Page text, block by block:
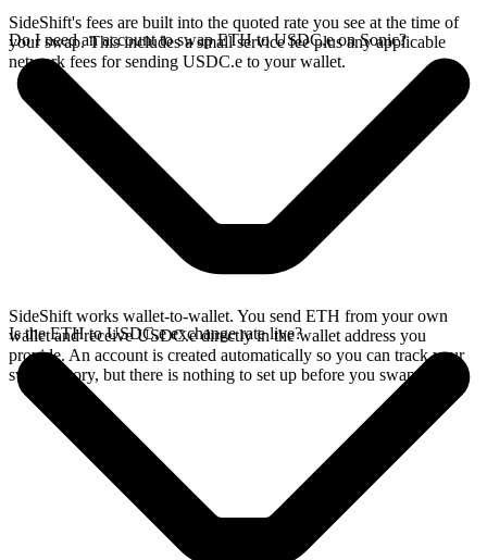
SideShift's fees are built into the quoted rate you see at the time of
your swap. This includes a small service fee plus any applicable
network fees for sending USDC.e to your wallet.
Do I need an account to swap ETH to USDC.e on Sonic?
SideShift works wallet-to-wallet. You send ETH from your own
wallet and receive USDC.e directly in the wallet address you
provide. An account is created automatically so you can track your
swap history, but there is nothing to set up before you swap.
Is the ETH to USDC.e exchange rate live?